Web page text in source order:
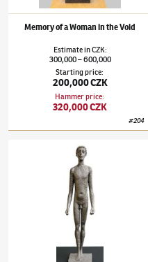
Memory of a Woman in the Void
EstimateinCZK:
300,000–600,000
Starting price:
200,000 CZK
Hammer price:
320,000 CZK
#204
(1926–2017)